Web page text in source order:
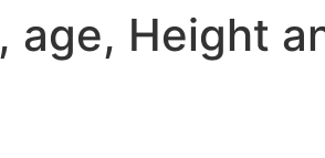
age, Height